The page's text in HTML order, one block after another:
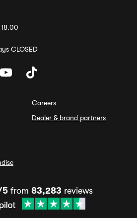
CLOSED
Careers
Dealer & brand partners
5 from 83,283 reviews